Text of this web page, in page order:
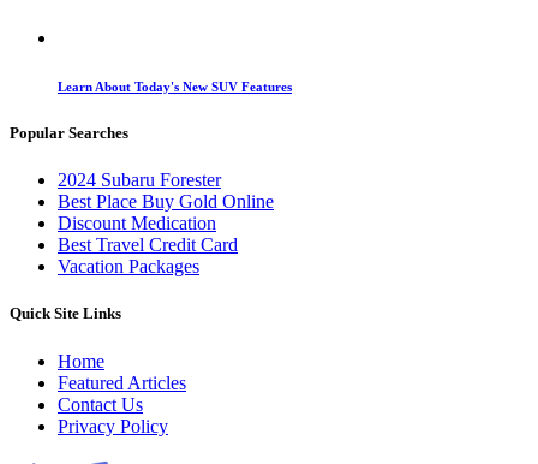
Learn About Today's New SUV Features
Popular Searches
2024 Subaru Forester
Best Place Buy Gold Online
Discount Medication
Best Travel Credit Card
Vacation Packages
Quick Site Links
Home
Featured Articles
Contact Us
Privacy Policy